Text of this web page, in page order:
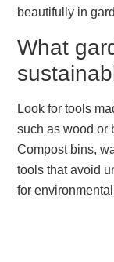
beautifully in
What
Look for tools
such as wood or
Compost bins,
tools that avoid
for